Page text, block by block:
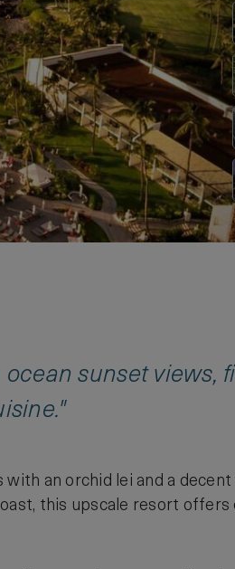
sunset views,
an orchid lei and a
this upscale resort offers